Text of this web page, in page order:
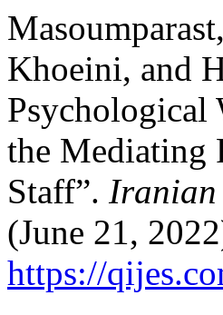
Khoeini, and
Psychological
the Mediating
Staff”. Iranian
(June 21,
https://